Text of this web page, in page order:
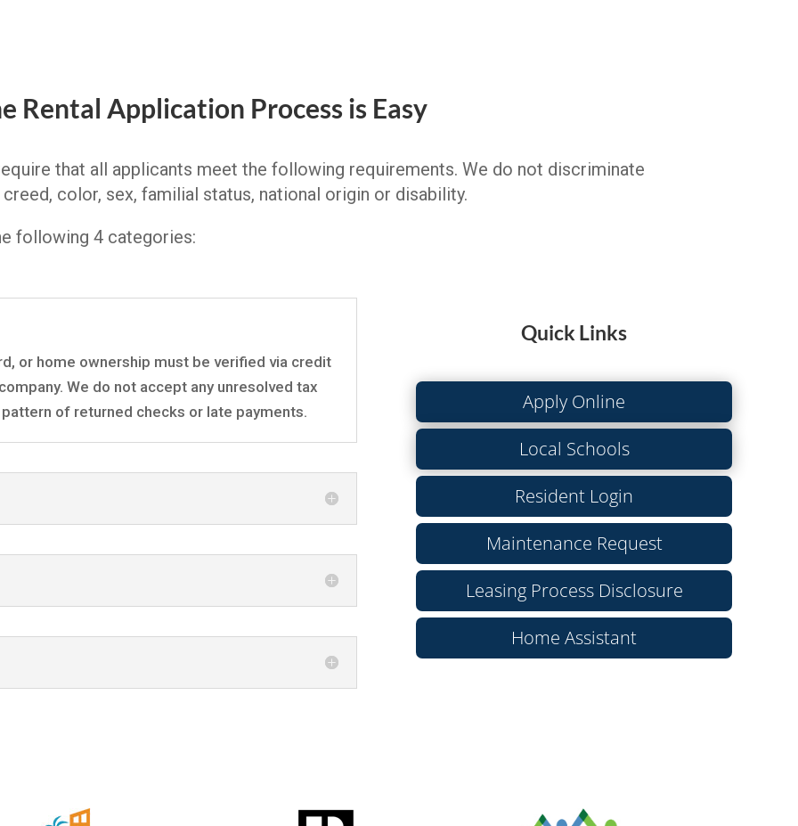
Rental Application Process is Easy
that all applicants meet the following requirements. We do not discriminate
color, sex, familial status, national origin or disability.
following 4 categories:
or home ownership must be verified via credit
We do not accept any unresolved tax
of returned checks or late payments.
Quick Links
Apply Online
Local Schools
Resident Login
Maintenance Request
Leasing Process Disclosure
Home Assistant